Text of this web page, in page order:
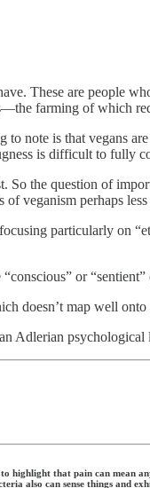
These are people
farming of which
to note is that vegans
is difficult to fully
the question of
veganism perhaps
particularly on
or
doesn’t map well
Adlerian psychological
highlight that pain can mean
also can sense things